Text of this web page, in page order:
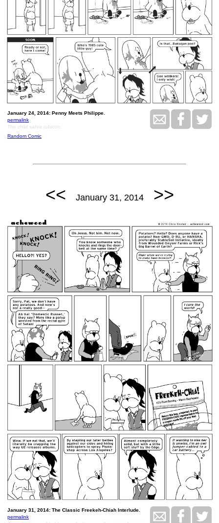
January 24, 2014: Penny Meets Philippe.
permalink
The child saliva rubicon.
Random Comic
<< January 31, 2014 >>
January 31, 2014: The Classic Freekeh-Chiah Interlude.
permalink